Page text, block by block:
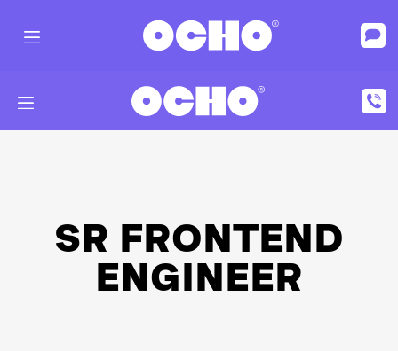
SR FRONTEND
ENGINEER